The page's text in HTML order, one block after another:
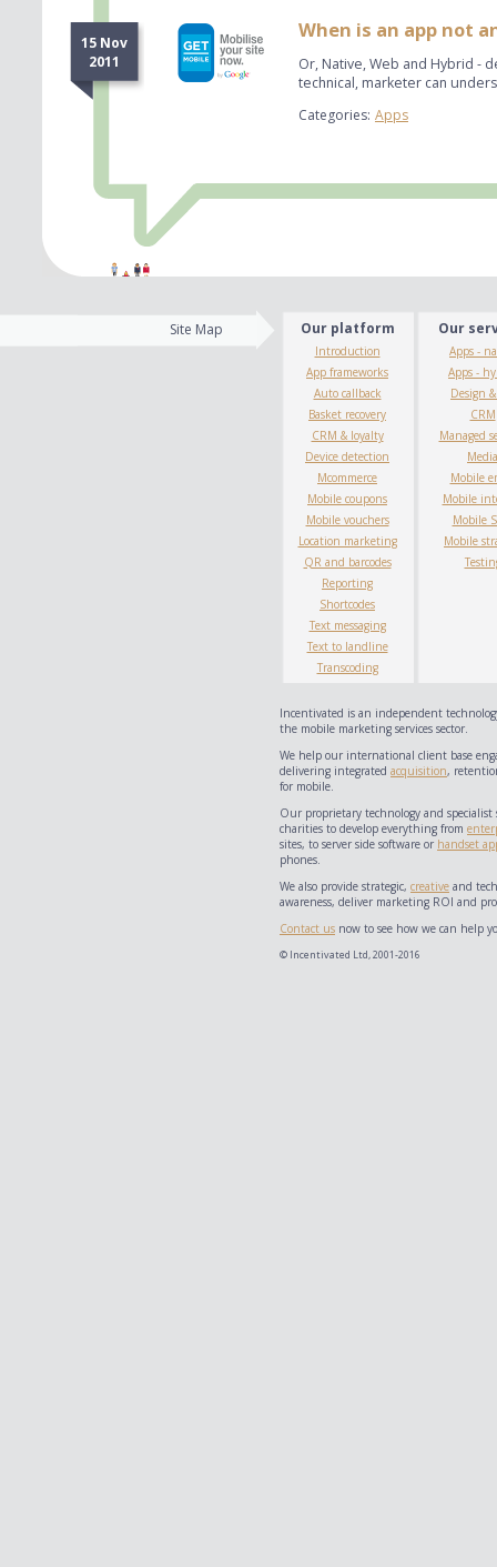
15 Nov
2011
When is an app not
Or, Native, Web and Hybrid -
technical, marketer can
Categories: Apps
Site Map Our platform
Introduction
App frameworks
Auto callback
Basket recovery
CRM & loyalty
Device detection
Mcommerce
Mobile coupons
Mobile vouchers
Location marketing
QR and barcodes
Reporting
Shortcodes
Text messaging
Text to landline
Transcoding
Our
Apps -
Apps -
Design
CRM
Managed
Media
Mobile
Mobile
Mobile
Mobile
Incentivated is an independent
the mobile marketing services sector.
We help our international client base
delivering integrated acquisition,
for mobile.
Our proprietary technology and
charities to develop everything from
sites, to server side software or handset
phones.
We also provide strategic, creative and
awareness, deliver marketing ROI and
Contact us now to see how we can help
© Incentivated Ltd, 2001-2016